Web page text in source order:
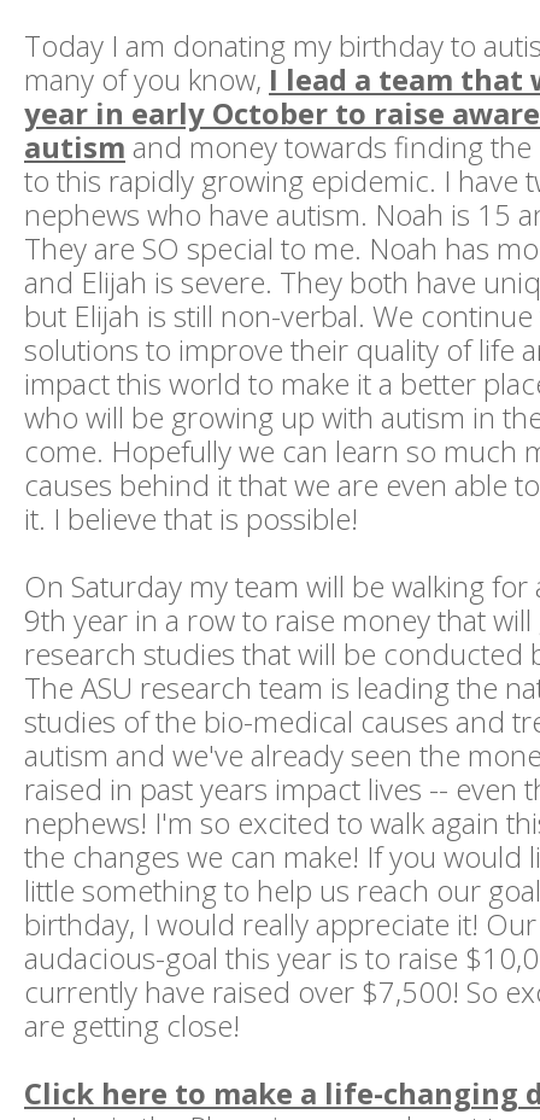
Today I am donating my birthday to
many of you know, I lead a team that
year in early October to raise
autism and money towards finding
to this rapidly growing epidemic. I have
nephews who have autism. Noah is 15
They are SO special to me. Noah has
and Elijah is severe. They both have
but Elijah is still non-verbal. We
solutions to improve their quality of life
impact this world to make it a better
who will be growing up with autism in
come. Hopefully we can learn so much
causes behind it that we are even able
it. I believe that is possible!
On Saturday my team will be walking
9th year in a row to raise money that
research studies that will be conducted
The ASU research team is leading the
studies of the bio-medical causes and
autism and we've already seen the
raised in past years impact lives -- even
nephews! I'm so excited to walk again
the changes we can make! If you would
little something to help us reach our
birthday, I would really appreciate it!
audacious-goal this year is to raise
currently have raised over $7,500! So
are getting close!
Click here to make a life-changing